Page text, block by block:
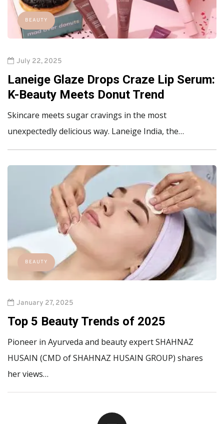
BEAUTY
July 22, 2025
Laneige Glaze Drops Craze Lip Serum:
K-Beauty Meets Donut Trend
Skincare meets sugar cravings in the most
unexpectedly delicious way. Laneige India, the…
BEAUTY
January 27, 2025
Top 5 Beauty Trends of 2025
Pioneer in Ayurveda and beauty expert SHAHNAZ
HUSAIN (CMD of SHAHNAZ HUSAIN GROUP) shares
her views…